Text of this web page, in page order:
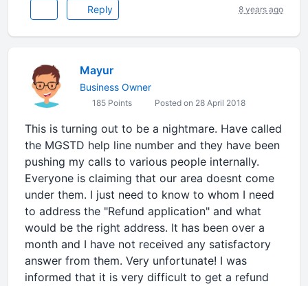
Reply 8 years ago
Mayur
Business Owner
185 Points Posted on 28 April 2018
This is turning out to be a nightmare. Have called
the MGSTD help line number and they have been
pushing my calls to various people internally.
Everyone is claiming that our area doesnt come
under them. I just need to know to whom I need
to address the "Refund application" and what
would be the right address. It has been over a
month and I have not received any satisfactory
answer from them. Very unfortunate! I was
informed that it is very difficult to get a refund